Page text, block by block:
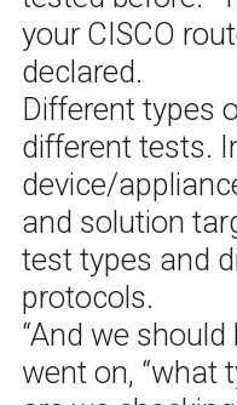
your CISCO
declared.
Different types
different tests.
device/
and solution
test types and
protocols.
“And we should
went on, “what